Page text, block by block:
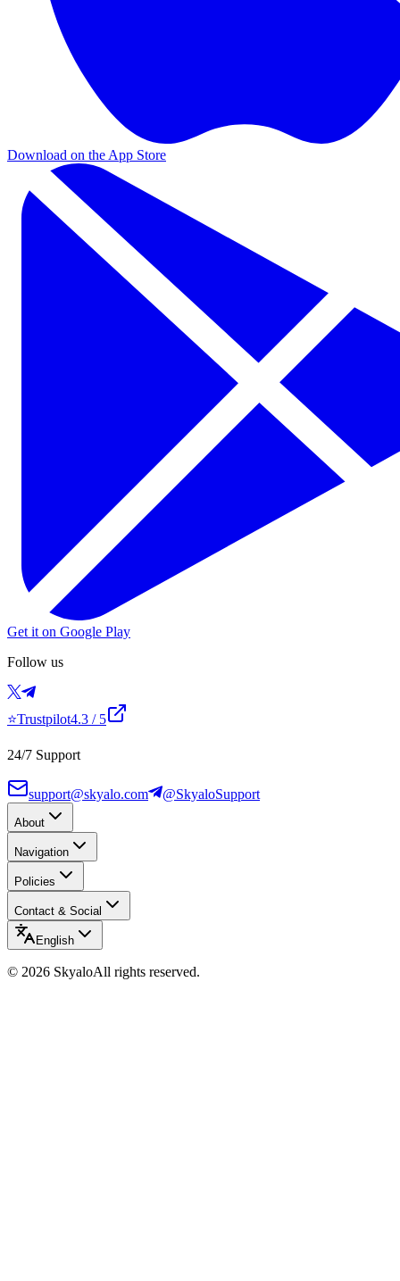
Download on the App Store
Get it on Google Play
Follow us
⭐Trustpilot4.3 / 5
24/7 Support
support@skyalo.com @SkyaloSupport
About
Navigation
Policies
Contact & Social
English
© 2026 SkyaloAll rights reserved.